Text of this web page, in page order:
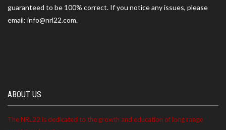
guaranteed to be 100% correct. If you notice any issues, please
email: info@nrl22.com.
ABOUT US
The NRL22 is dedicated to the growth and education of long range